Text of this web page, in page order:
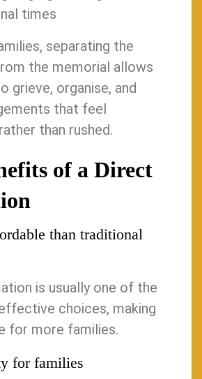
times
separating the
the memorial allows
grieve, organise, and
that feel
than rushed.
of a Direct
than traditional
is usually one of the
choices, making
for more families.
for families